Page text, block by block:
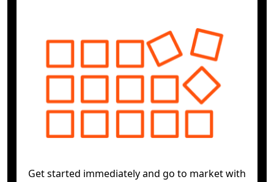
Get started immediately and go to market with